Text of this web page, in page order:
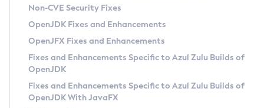
Other Distributions
Linux
FIPS integration in Zulu
Privacy Policy
Legal
Terms of Use
Non-CVE Security Fixes
OpenJDK Fixes and Enhancements
OpenJFX Fixes and Enhancements
Fixes and Enhancements Specific to Azul Zulu Builds of
OpenJDK
Fixes and Enhancements Specific to Azul Zulu Builds of
OpenJDK With JavaFX